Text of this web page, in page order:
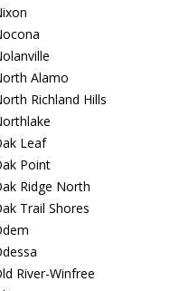
Alamo
Richland Hills
Leaf
Point
Ridge North
Trail Shores
River-Winfree